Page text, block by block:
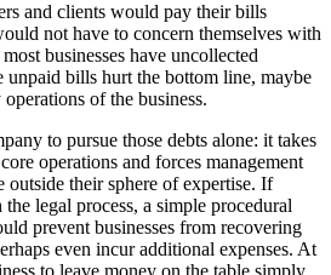
and clients would pay their bills
not have to concern themselves with
businesses have uncollected
unpaid bills hurt the bottom line, maybe
of the business.
to pursue those debts alone: it takes
operations and forces management
outside their sphere of expertise. If
legal process, a simple procedural
prevent businesses from recovering
even incur additional expenses. At